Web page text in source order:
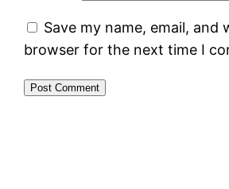
Save my name, email, and
browser for the next time I